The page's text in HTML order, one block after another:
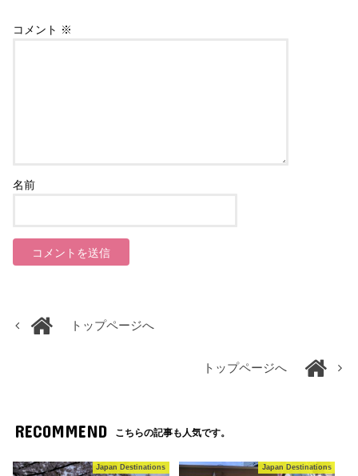
コメント ※
名前
トップページへ
トップページへ
RECOMMEND こちらの記事も人気です。
Japan Destinations Japan Destinations